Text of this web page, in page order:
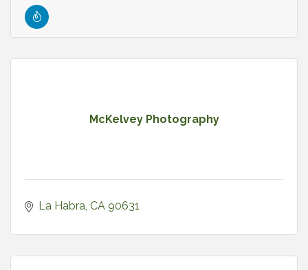
McKelvey Photography
La Habra CA 90631